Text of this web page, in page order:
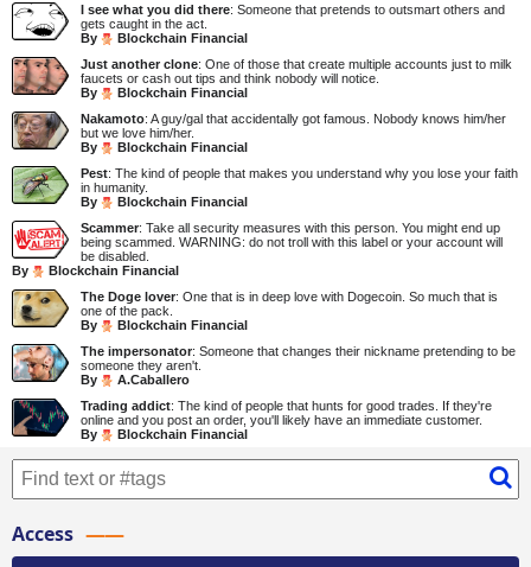
I see what you did there: Someone that pretends to outsmart others and
gets caught in the act.
By
Blockchain Financial
Just another clone: One of those that create multiple accounts just to milk
faucets or cash out tips and think nobody will notice.
By
Blockchain Financial
Nakamoto: A guy/gal that accidentally got famous. Nobody knows him/her
but we love him/her.
By
Blockchain Financial
Pest: The kind of people that makes you understand why you lose your faith
in humanity.
By
Blockchain Financial
Scammer: Take all security measures with this person. You might end up
being scammed. WARNING: do not troll with this label or your account will
be disabled.
By
Blockchain Financial
The Doge lover: One that is in deep love with Dogecoin. So much that is
one of the pack.
By
Blockchain Financial
The impersonator: Someone that changes their nickname pretending to be
someone they aren't.
By
A.Caballero
Trading addict: The kind of people that hunts for good trades. If they're
online and you post an order, you'll likely have an immediate customer.
By
Blockchain Financial
Access